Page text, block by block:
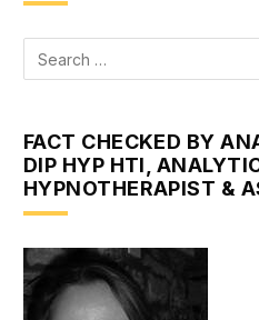
FACT CHECKED BY
DIP HYP HTI,
HYPNOTHERAPIST &